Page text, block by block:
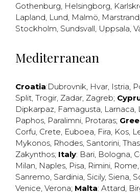
Gothenburg, Helsingborg,
Lapland, Lund, Malmö, Marstrand
Stockholm, Sundsvall, Uppsala,
Mediterranean
Croatia:Dubrovnik, Hvar, Istria,
Split, Trogir, Zadar, Zagreb;
Dipkarpaz, Famagusta, Larnaca,
Paphos, Paralimni, Protaras;
Corfu, Crete, Euboea, Fira, Kos,
Mykonos, Rhodes, Santorini,
Zakynthos; Italy: Bari, Bologna,
Milan, Naples, Pisa, Rimini, Rome,
Sanremo, Sardinia, Sicily, Siena,
Venice, Verona; Malta: Attard,